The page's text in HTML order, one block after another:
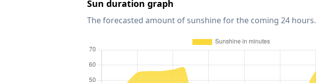
Sun duration graph
The forecasted amount of sunshine for the coming 24 hours.